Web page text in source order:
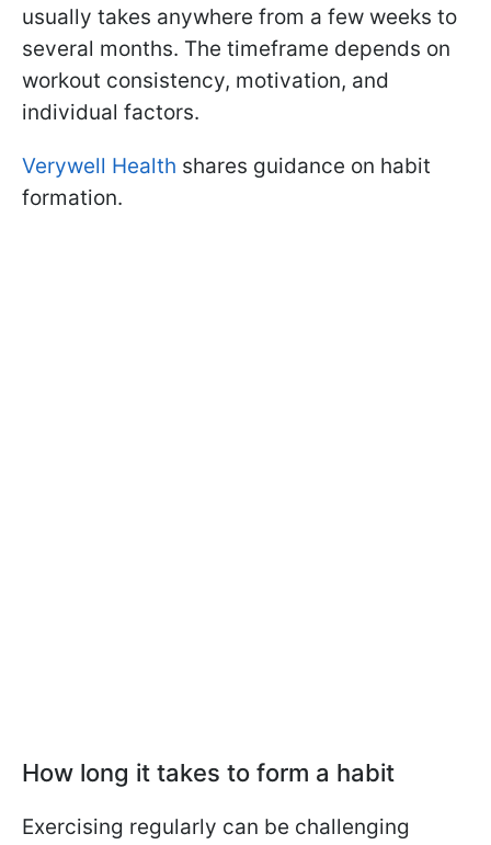
usually takes anywhere from a few weeks to
several months. The timeframe depends on
workout consistency, motivation, and
individual factors.
Verywell Health shares guidance on habit
formation.
How long it takes to form a habit
Exercising regularly can be challenging